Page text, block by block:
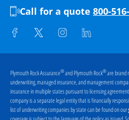
Call for a quote 800-
Plymouth Rock Assurance®and Plymouth Rock®are brand
underwriting, managed insurance, and management
insurance in multiple states pursuant to licensing
company is a separate legal entity that is financially
list of underwriting companies by state can be found on our